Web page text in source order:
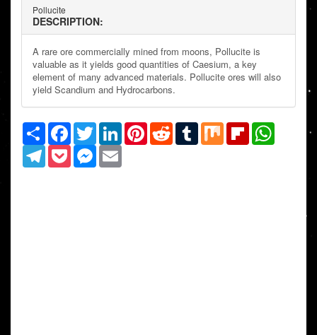
Pollucite
DESCRIPTION:
A rare ore commercially mined from moons, Pollucite is
valuable as it yields good quantities of Caesium, a key
element of many advanced materials. Pollucite ores will also
yield Scandium and Hydrocarbons.
Share Facebook
TwitterLinkedInPinterestRedditTumblrMix Flipboard
TelegramPocketMessenger